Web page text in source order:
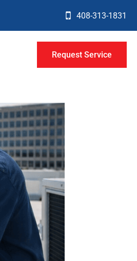
408-313-1831
Request Service